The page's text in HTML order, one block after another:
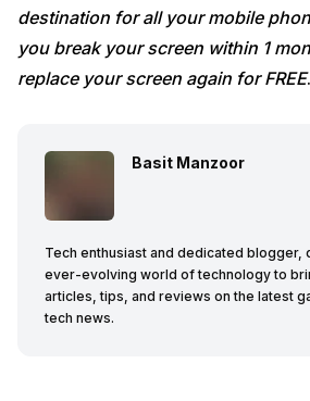
destination for all your mobile
you break your screen within 1
replace your screen again for FREE.
Basit Manzoor
Tech enthusiast and dedicated blogger,
ever-evolving world of technology to
articles, tips, and reviews on the latest
tech news.